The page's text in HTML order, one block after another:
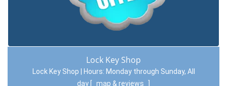
Lock Key Shop
Lock Key Shop | Hours: Monday through Sunday, All
day
map & reviews